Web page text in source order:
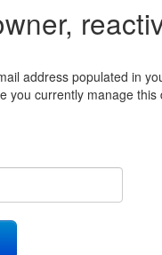
address populated in
you currently manage